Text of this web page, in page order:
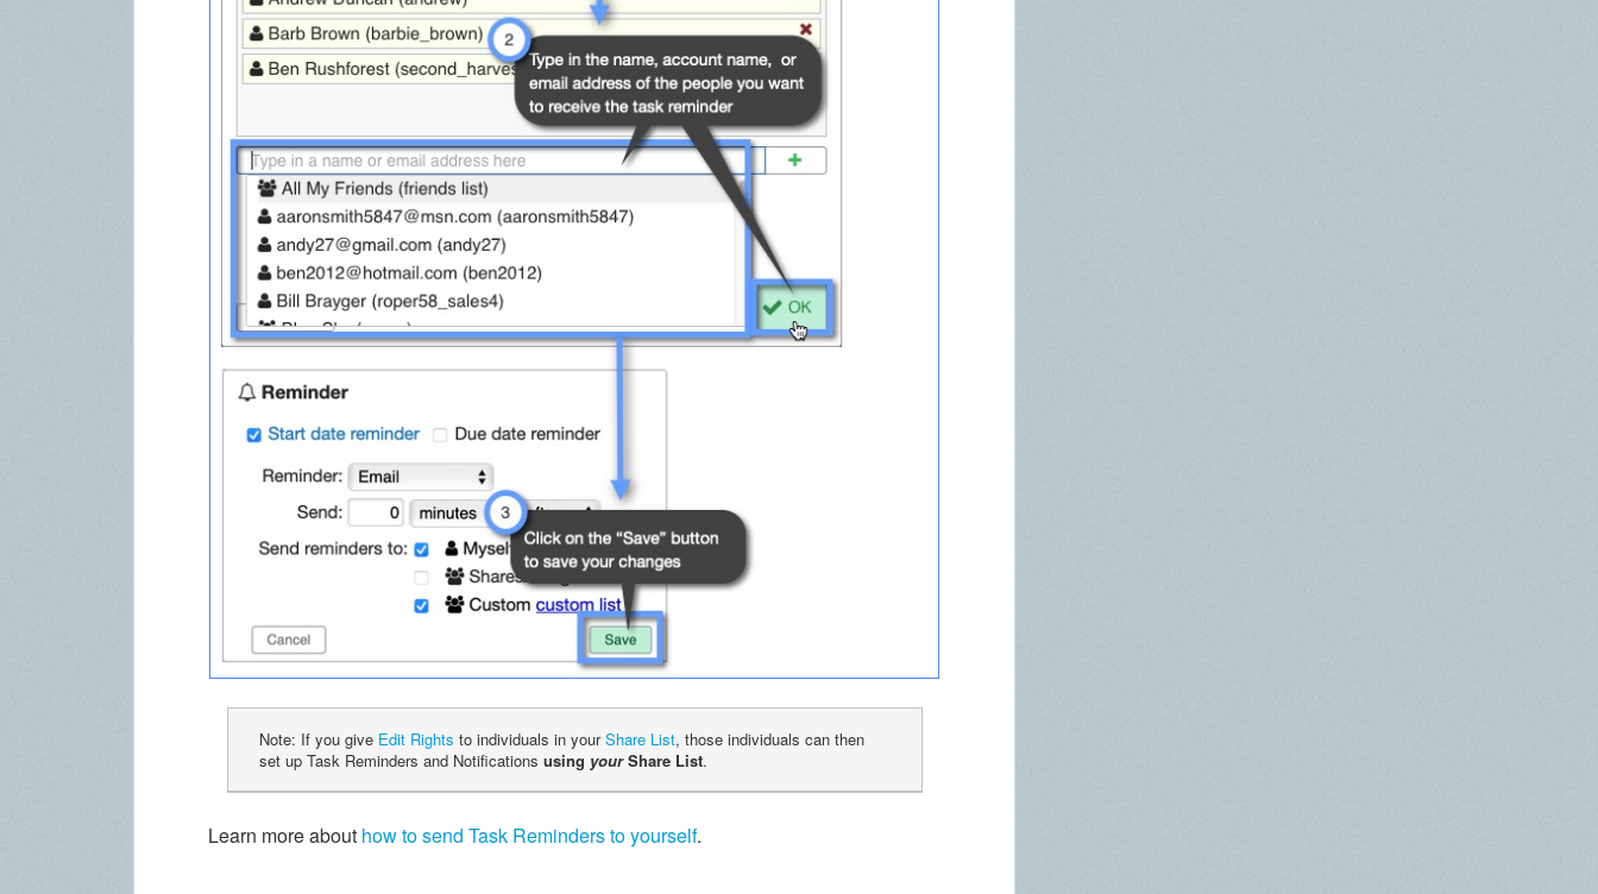
Note: If you give Edit Rights to individuals in yourShare List, those individuals can then
set up Task Reminders and Notifications using yourShare List.
Learn more about how to send Task Reminders to yourself.